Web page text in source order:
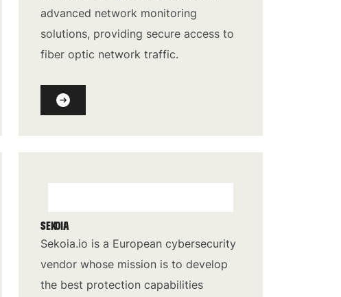
advanced network monitoring
solutions, providing secure access to
fiber optic network traffic.
SEKOIA
Sekoia.io is a European cybersecurity
vendor whose mission is to develop
the best protection capabilities